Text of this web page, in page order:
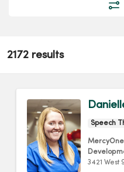
2172 results
Speech
3421 West